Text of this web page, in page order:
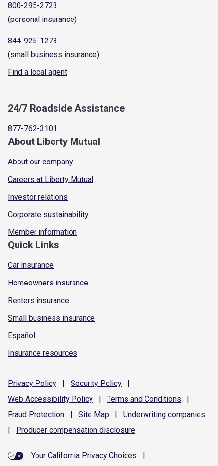
800-295-2723
(personal insurance)
844-925-1273
(small business insurance)
Find a local agent
24/7 Roadside Assistance
877-762-3101
About Liberty Mutual
About our company
Careers at Liberty Mutual
Investor relations
Corporate sustainability
Member information
Quick Links
Car insurance
Homeowners insurance
Renters insurance
Small business insurance
Español
Insurance resources
Privacy Policy | Security Policy
|
Web Accessibility Policy | Terms and Conditions
|
Fraud Protection | Site Map | Underwriting companies
|
Producer compensation disclosure
Your California Privacy Choices
|